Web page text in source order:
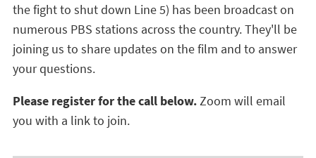
the fight to shut down Line 5) has been broadcast on
numerous PBS stations across the country. They'll be
joining us to share updates on the film and to answer
your questions.
Please register for the call below.Zoom will email
you with a link to join.